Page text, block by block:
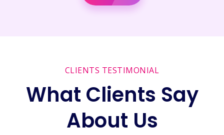
CLIENTS TESTIMONIAL
What Clients Say
About Us